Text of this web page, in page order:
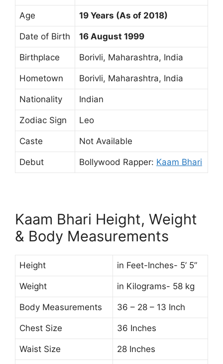
Age 19 Years (As of 2018)
Date of Birth 16 August 1999
Birthplace Borivli, Maharashtra, India
Hometown Borivli, Maharashtra, India
Nationality Indian
Zodiac Sign Leo
Caste Not Available
Debut Bollywood Rapper: Kaam Bhari
Kaam Bhari Height, Weight
& Body Measurements
Height in Feet-Inches- 5’ 5”
Weight in Kilograms- 58 kg
Body Measurements 36 – 28 – 13 Inch
Chest Size 36 Inches
Waist Size 28 Inches